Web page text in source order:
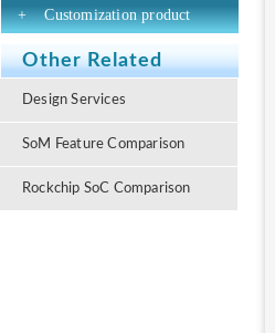
+ Customization product
Other Related
Design Services
SoM Feature Comparison
Rockchip SoC Comparison